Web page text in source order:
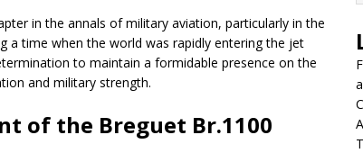
in the annals of military aviation, particularly in the
a time when the world was rapidly entering the jet
to maintain a formidable presence on the
and military strength.
of the Breguet Br.1100